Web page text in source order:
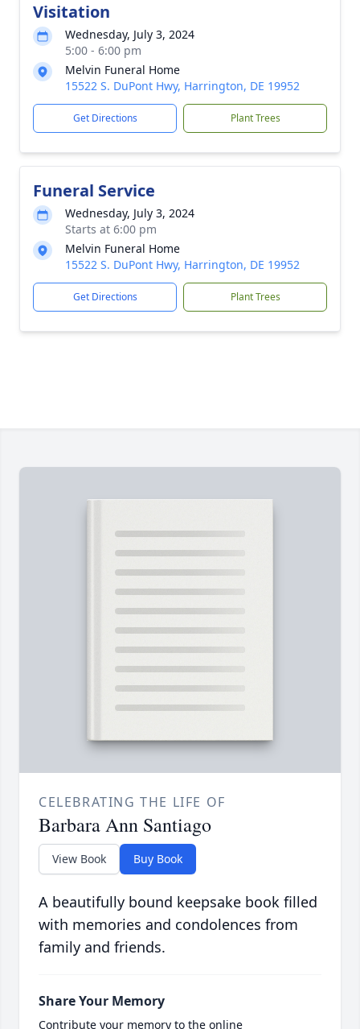
Visitation
Wednesday, July 3, 2024
5:00 - 6:00 pm
Melvin Funeral Home
15522 S. DuPont Hwy, Harrington, DE 19952
Get Directions Plant Trees
Funeral Service
Wednesday, July 3, 2024
Starts at 6:00 pm
Melvin Funeral Home
15522 S. DuPont Hwy, Harrington, DE 19952
Get Directions Plant Trees
CELEBRATING THE LIFE OF
Barbara Ann Santiago
View Book Buy Book
A beautifully bound keepsake book filled
with memories and condolences from
family and friends.
Share Your Memory
Contribute your memory to the online